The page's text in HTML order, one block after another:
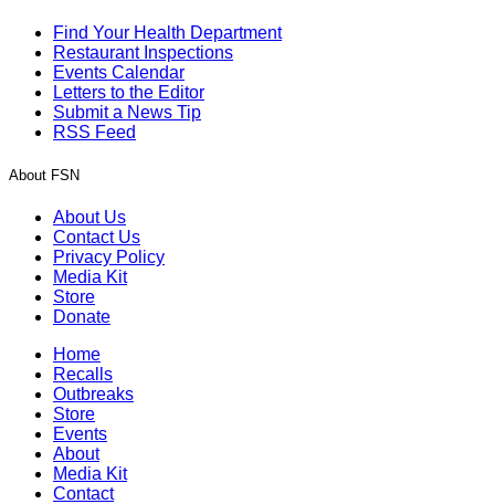
Find Your Health Department
Restaurant Inspections
Events Calendar
Letters to the Editor
Submit a News Tip
RSS Feed
About FSN
About Us
Contact Us
Privacy Policy
Media Kit
Store
Donate
Home
Recalls
Outbreaks
Store
Events
About
Media Kit
Contact